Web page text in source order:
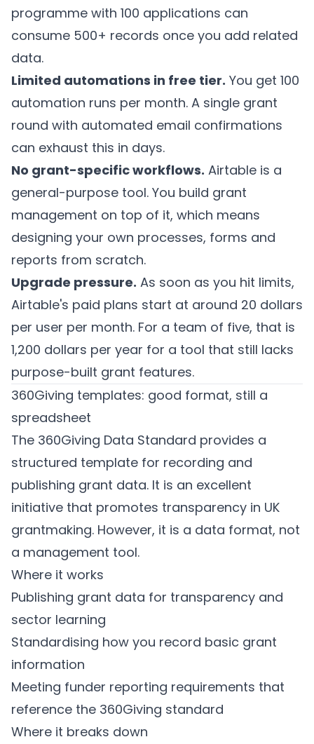
programme with 100 applications can
consume 500+ records once you add related
data.
Limited automations in free tier. You get 100
automation runs per month. A single grant
round with automated email confirmations
can exhaust this in days.
No grant-specific workflows. Airtable is a
general-purpose tool. You build grant
management on top of it, which means
designing your own processes, forms and
reports from scratch.
Upgrade pressure. As soon as you hit limits,
Airtable's paid plans start at around 20 dollars
per user per month. For a team of five, that is
1,200 dollars per year for a tool that still lacks
purpose-built grant features.
360Giving templates: good format, still a
spreadsheet
The 360Giving Data Standard provides a
structured template for recording and
publishing grant data. It is an excellent
initiative that promotes transparency in UK
grantmaking. However, it is a data format, not
a management tool.
Where it works
Publishing grant data for transparency and
sector learning
Standardising how you record basic grant
information
Meeting funder reporting requirements that
reference the 360Giving standard
Where it breaks down